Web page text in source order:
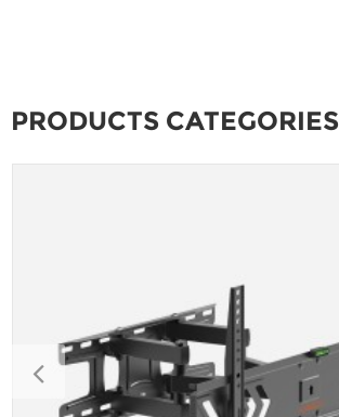
PRODUCTS CATEGORIES